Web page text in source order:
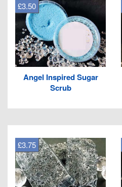
£3.50
Angel Inspired Sugar
Scrub
£3.75